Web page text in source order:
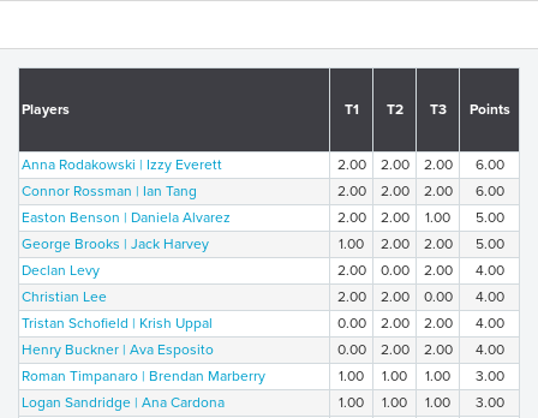
Players T1 T2 T3 Points
Anna Rodakowski | Izzy Everett 2.00 2.00 2.00
6.00
Connor Rossman | Ian Tang
2.00 2.00 2.00
6.00
Easton Benson | Daniela Alvarez
2.00 2.00 1.00
5.00
George Brooks | Jack Harvey
1.00 2.00 2.00
5.00
Declan Levy
2.00 0.00 2.00
4.00
Christian Lee
2.00 2.00 0.00
4.00
Tristan Schofield | Krish Uppal
0.00 2.00 2.00
4.00
Henry Buckner | Ava Esposito
0.00 2.00 2.00
4.00
Roman Timpanaro | Brendan Marberry
1.00 1.00 1.00
3.00
Logan Sandridge | Ana Cardona
1.00 1.00 1.00
3.00